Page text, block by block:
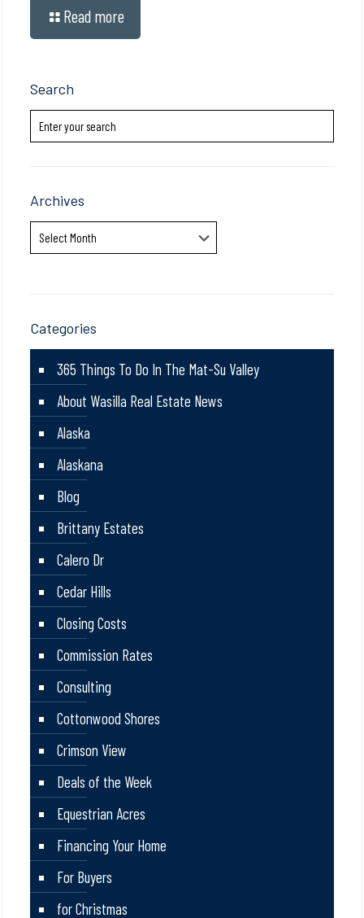
Read more
Search
Archives
Archives
Categories
365 Things To Do In The Mat-Su Valley
About Wasilla Real Estate News
Alaska
Alaskana
Blog
Brittany Estates
Calero Dr
Cedar Hills
Closing Costs
Commission Rates
Consulting
Cottonwood Shores
Crimson View
Deals of the Week
Equestrian Acres
Financing Your Home
For Buyers
for Christmas